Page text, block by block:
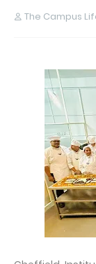
The Campus